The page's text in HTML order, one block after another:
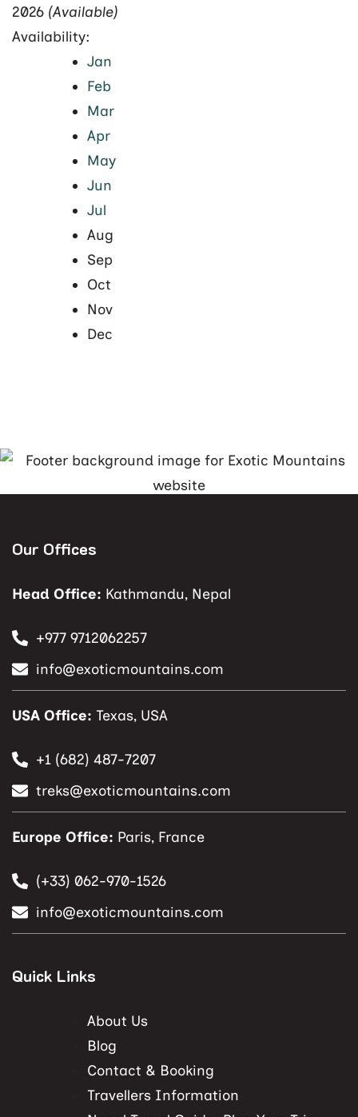
2026 (Available)
Availability:
Jan
Feb
Mar
Apr
May
Jun
Jul
Aug
Sep
Oct
Nov
Dec
Our Offices
Head Office: Kathmandu, Nepal
+977 9712062257
info@exoticmountains.com
USA Office: Texas, USA
+1 (682) 487-7207
treks@exoticmountains.com
Europe Office: Paris, France
(+33) 062-970-1526
info@exoticmountains.com
Quick Links
About Us
Blog
Contact & Booking
Travellers Information